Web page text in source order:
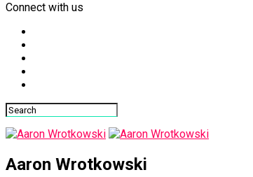
Connect with us
Aaron Wrotkowski